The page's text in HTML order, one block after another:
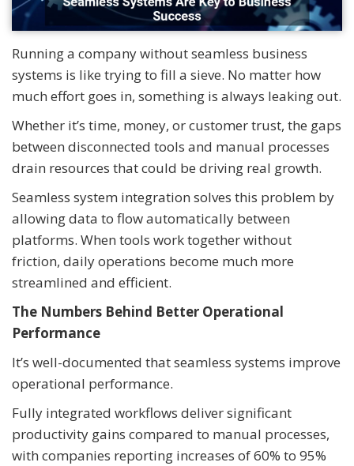
Running a company without seamless business
systems is like trying to fill a sieve. No matter how
much effort goes in, something is always leaking out.
Whether it’s time, money, or customer trust, the gaps
between disconnected tools and manual processes
drain resources that could be driving real growth.
Seamless system integration solves this problem by
allowing data to flow automatically between
platforms. When tools work together without
friction, daily operations become much more
streamlined and efficient.
The Numbers Behind Better Operational
Performance
It’s well-documented that seamless systems improve
operational performance.
Fully integrated workflows deliver significant
productivity gains compared to manual processes,
with companies reporting increases of 60% to 95%